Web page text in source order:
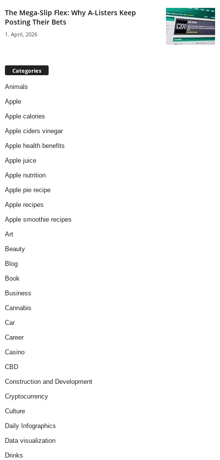
The Mega-Slip Flex: Why A-Listers Keep
Posting Their Bets
1. April, 2026
Categories
Animals
Apple
Apple calories
Apple ciders vinegar
Apple health benefits
Apple juice
Apple nutrition
Apple pie recipe
Apple recipes
Apple smoothie recipes
Art
Beauty
Blog
Book
Business
Cannabis
Car
Career
Casino
CBD
Construction and Development
Cryptocurrency
Culture
Daily Infographics
Data visualization
Drinks